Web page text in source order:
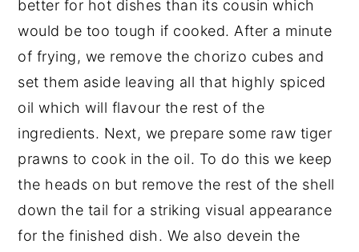
better for hot dishes than its cousin which
would be too tough if cooked. After a minute
of frying, we remove the chorizo cubes and
set them aside leaving all that highly spiced
oil which will flavour the rest of the
ingredients. Next, we prepare some raw tiger
prawns to cook in the oil. To do this we keep
the heads on but remove the rest of the shell
down the tail for a striking visual appearance
for the finished dish. We also devein the